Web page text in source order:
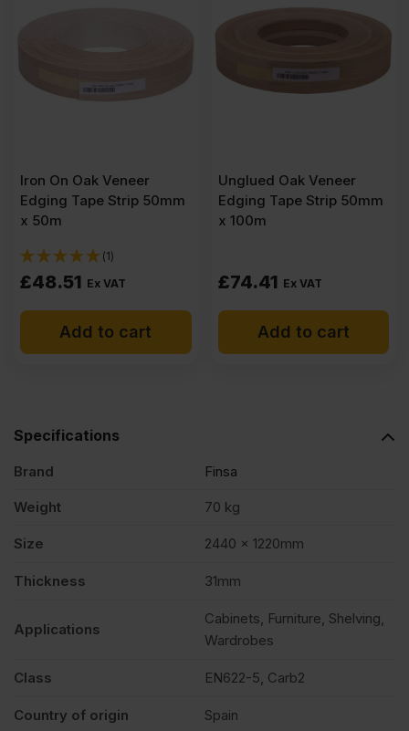
Iron On Oak Veneer
Edging Tape Strip 50mm
x 50m
(1)
£48.51 Ex VAT
Add to cart
Unglued Oak Veneer
Edging Tape Strip 50mm
x 100m
£74.41 Ex VAT
Add to cart
Specifications
Brand Finsa
Weight 70 kg
Size 2440 x 1220mm
Thickness 31mm
Applications
Cabinets, Furniture, Shelving,
Wardrobes
Class EN622-5, Carb2
Country of origin Spain